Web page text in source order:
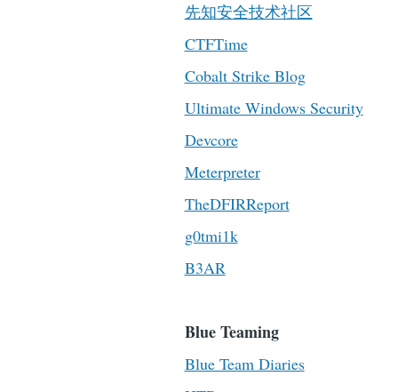
先知安全技术社区
CTFTime
Cobalt Strike Blog
Ultimate Windows Security
Devcore
Meterpreter
TheDFIRReport
g0tmi1k
B3AR
Blue Teaming
Blue Team Diaries